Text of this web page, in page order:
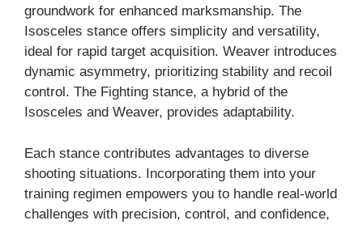
groundwork for enhanced marksmanship. The
Isosceles stance offers simplicity and versatility,
ideal for rapid target acquisition. Weaver introduces
dynamic asymmetry, prioritizing stability and recoil
control. The Fighting stance, a hybrid of the
Isosceles and Weaver, provides adaptability.
Each stance contributes advantages to diverse
shooting situations. Incorporating them into your
training regimen empowers you to handle real-world
challenges with precision, control, and confidence,